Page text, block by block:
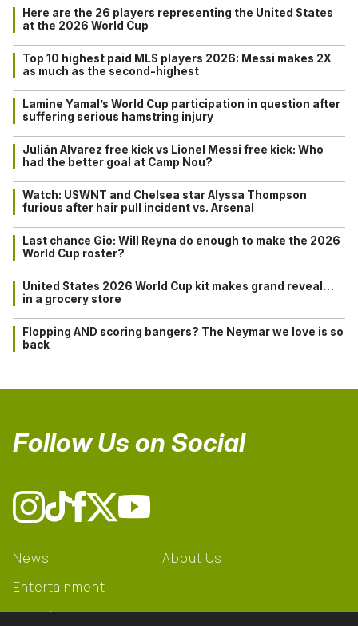
Here are the 26 players representing the United States
at the 2026 World Cup
Top 10 highest paid MLS players 2026: Messi makes 2X
as much as the second-highest
Lamine Yamal’s World Cup participation in question after
suffering serious hamstring injury
Julián Alvarez free kick vs Lionel Messi free kick: Who
had the better goal at Camp Nou?
Watch: USWNT and Chelsea star Alyssa Thompson
furious after hair pull incident vs. Arsenal
Last chance Gio: Will Reyna do enough to make the 2026
World Cup roster?
United States 2026 World Cup kit makes grand reveal…
in a grocery store
Flopping AND scoring bangers? The Neymar we love is so
back
Follow Us on Social
News
Entertainment
Learning
About Us